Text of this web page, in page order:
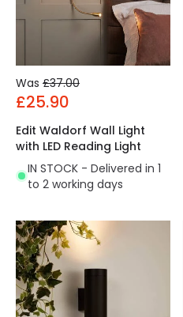
Was £37.00
£25.90
Edit Waldorf Wall Light
with LED Reading Light
IN STOCK - Delivered in 1
to 2 working days